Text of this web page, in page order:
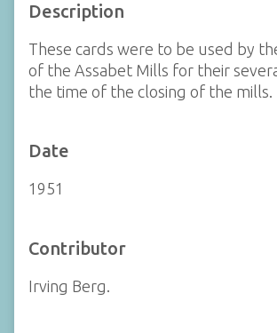
Description
These cards were to be used by
of the Assabet Mills for their
the time of the closing of the mills.
Date
1951
Contributor
Irving Berg.